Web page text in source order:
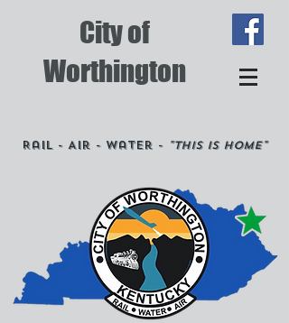
City of
Worthington
Rail - Air - Water - "This is Home"